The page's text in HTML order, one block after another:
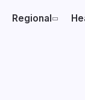
Regional